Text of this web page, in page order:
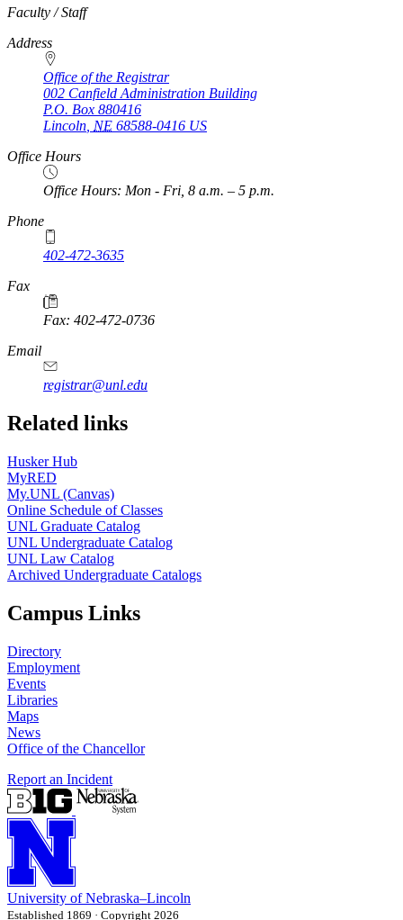
https://
www.unl.edu
Faculty / Staff
Address
Office of the Registrar
002 Canfield Administration Building
P.O. Box 880416
Lincoln NE 68588-0416 US
Office Hours
Office Hours: Mon - Fri, 8 a.m. – 5 p.m.
Phone
402-472-3635
Fax
Fax: 402-472-0736
Email
registrar@unl.edu
Related links
Husker Hub
MyRED
My.UNL (Canvas)
Online Schedule of Classes
UNL Graduate Catalog
UNL Undergraduate Catalog
UNL Law Catalog
Archived Undergraduate Catalogs
Campus Links
Directory
Employment
Events
Libraries
Maps
News
Office of the Chancellor
Report an Incident
University of Nebraska–Lincoln
Established 1869 · Copyright 2026